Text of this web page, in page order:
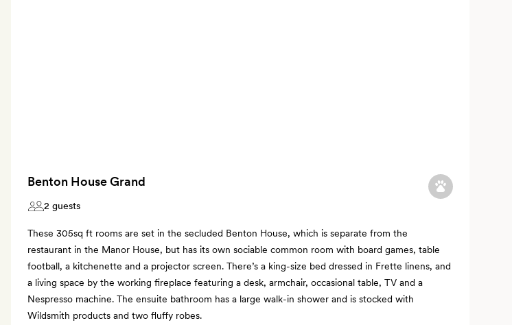
Benton House Grand
2 guests
These 305sq ft rooms are set in the secluded Benton House, which is separate from the
restaurant in the Manor House, but has its own sociable common room with board games, table
football, a kitchenette and a projector screen. There’s a king-size bed dressed in Frette linens, and
a living space by the working fireplace featuring a desk, armchair, occasional table, TV and a
Nespresso machine. The ensuite bathroom has a large walk-in shower and is stocked with
Wildsmith products and two fluffy robes.